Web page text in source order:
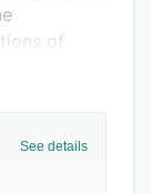
of
roles
See details